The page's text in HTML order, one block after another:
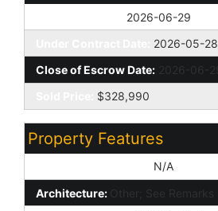
2026-06-29
2026-05-28
Close of Escrow Date: 2026-06-29
$328,990
Property Features
N/A
Architecture: Other; See Remarks